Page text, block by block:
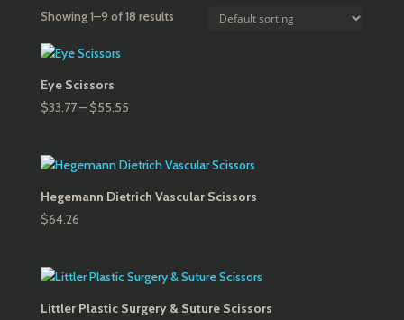
Showing 1–9 of 18 results
Eye Scissors
$33.77–$55.55Price
through
$55.55
Hegemann Dietrich Vascular Scissors
$64.26
Littler Plastic Surgery & Suture Scissors